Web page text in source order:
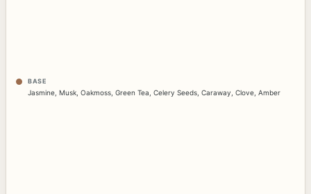
BASE
Jasmine Musk Oakmoss Green Tea Celery Seeds Caraway Clove Amber